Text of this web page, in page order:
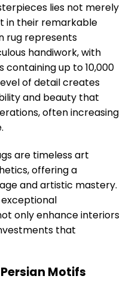
lies not merely
in their remarkable
rug represents
handiwork, with
up to 10,000
of detail creates
and beauty that
often increasing
are timeless art
offering a
and artistic mastery.
only enhance interiors
that
Motifs